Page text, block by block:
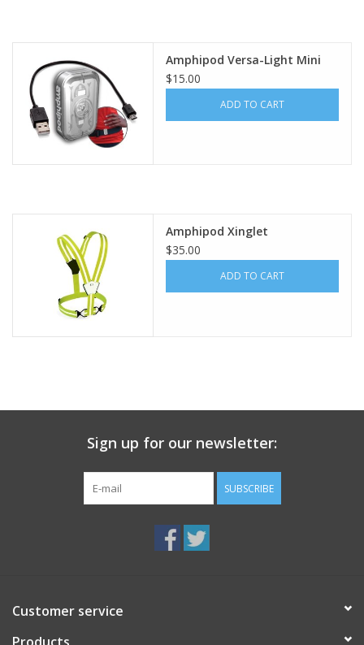
Amphipod Versa-Light Mini
$15.00
ADD TO CART
Amphipod Xinglet
$35.00
ADD TO CART
Sign up for our newsletter:
SUBSCRIBE
Customer service